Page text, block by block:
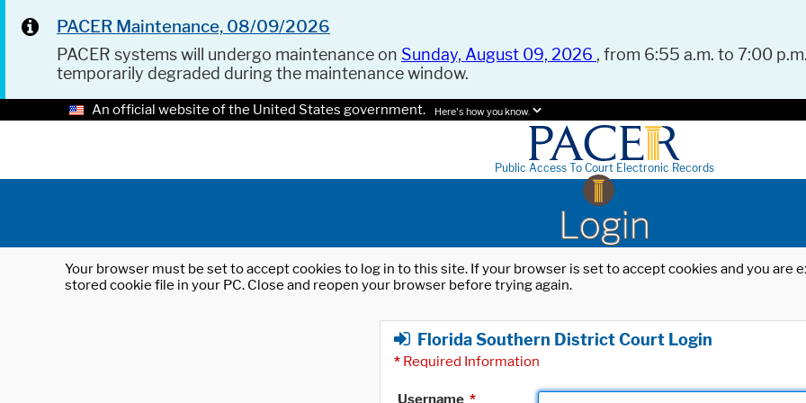
PACER Maintenance, 08/09/2026
PACER systems will undergo maintenance on Sunday, August 09, 2026 , from 6:55 a.m. to 7:00
temporarily degraded during the maintenance window.
An official website of the United States government. Here's how you know.
Public Access To Court Electronic Records
Login
Your browser must be set to accept cookies to log in to this site. If your browser is set to accept cookies and you
stored cookie file in your PC. Close and reopen your browser before trying again.
Florida Southern District Court Login
* Required Information
Username *